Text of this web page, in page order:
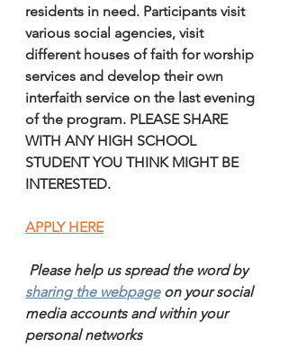
residents in need. Participants visit
various social agencies, visit
different houses of faith for worship
services and develop their own
interfaith service on the last evening
of the program. PLEASE SHARE
WITH ANY HIGH SCHOOL
STUDENT YOU THINK MIGHT BE
INTERESTED.
APPLY HERE
Please help us spread the word by
sharing the webpage on your social
media accounts and within your
personal networks